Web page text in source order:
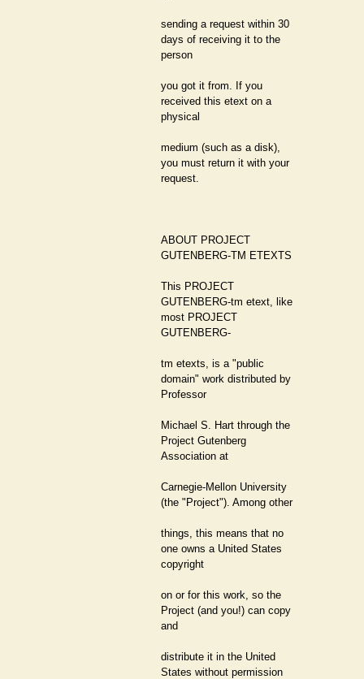
sending a request within 30
days of receiving it to the
person
you got it from. If you
received this etext on a
physical
medium (such as a disk),
you must return it with your
request.
ABOUT PROJECT
GUTENBERG-TM ETEXTS
This PROJECT
GUTENBERG-tm etext, like
most PROJECT
GUTENBERG-
tm etexts, is a "public
domain" work distributed by
Professor
Michael S. Hart through the
Project Gutenberg
Association at
Carnegie-Mellon University
(the "Project"). Among other
things, this means that no
one owns a United States
copyright
on or for this work, so the
Project (and you!) can copy
and
distribute it in the United
States without permission